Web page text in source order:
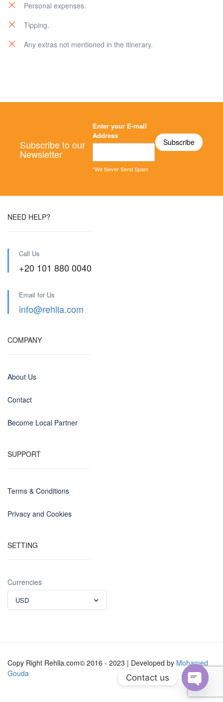
Personal expenses.
Tipping.
Any extras not mentioned in the itinerary.
Subscribe to our
Newsletter
Enter your E-mail
Address
*We Never Send Spam
NEED HELP?
Call Us
+20 101 880 0040
Email for Us
info@rehlla.com
COMPANY
About Us
Contact
Become Local Partner
SUPPORT
Terms & Conditions
Privacy and Cookies
SETTING
Currencies
USD
Copy Right Rehlla.com© 2016 - 2023 | Developed by Mohamed
Gouda
Contact us
Open